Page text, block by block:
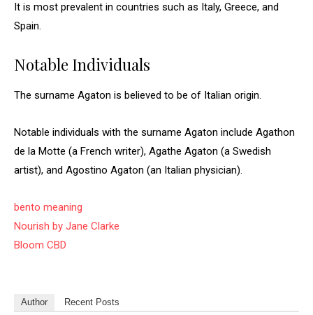
It is most prevalent in countries such as Italy, Greece, and
Spain.
Notable Individuals
The surname Agaton is believed to be of Italian origin.
Notable individuals with the surname Agaton include Agathon
de la Motte (a French writer), Agathe Agaton (a Swedish
artist), and Agostino Agaton (an Italian physician).
bento meaning
Nourish by Jane Clarke
Bloom CBD
Author Recent Posts